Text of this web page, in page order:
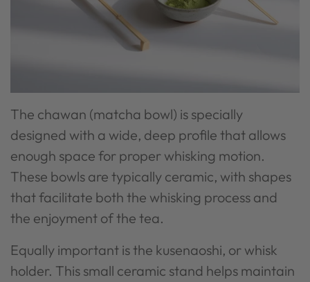
The chawan (matcha bowl) is specially
designed with a wide, deep profile that allows
enough space for proper whisking motion.
These bowls are typically ceramic, with shapes
that facilitate both the whisking process and
the enjoyment of the tea.
Equally important is the kusenaoshi, or whisk
holder. This small ceramic stand helps maintain